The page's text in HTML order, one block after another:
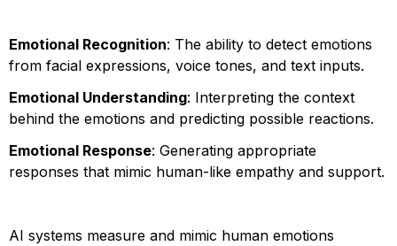
Emotional Recognition: The ability to detect emotions
from facial expressions, voice tones, and text inputs.
Emotional Understanding: Interpreting the context
behind the emotions and predicting possible reactions.
Emotional Response: Generating appropriate
responses that mimic human-like empathy and support.
AI systems measure and mimic human emotions